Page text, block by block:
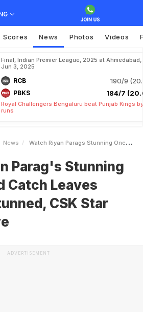
Scores News Photos Videos
Final, Indian Premier League, 2025 at Ahmedabad,
Jun 3, 2025
RCB 190/9
PBKS 184/7
Royal Challengers Bengaluru beat Punjab Kings
runs
News Watch Riyan Parags Stunning OneHanded Catch Leaves Everyone Stunned CSK Star Cant Believe
Parag's Stunning
Catch Leaves
CSK Star
ADVERTISEMENT